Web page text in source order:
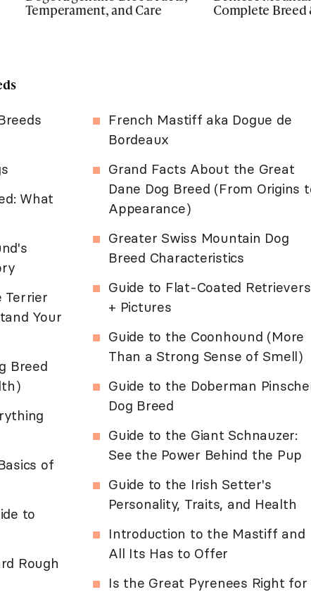
Temperament, and Care
Complete Breed
What
Terrier
Your
Breed
of
to
Rough
French Mastiff aka Dogue de
Bordeaux
Grand Facts About the Great
Dane Dog Breed (From Origins
Appearance)
Greater Swiss Mountain Dog
Breed Characteristics
Guide to Flat-Coated Retrievers
+ Pictures
Guide to the Coonhound (More
Than a Strong Sense of Smell)
Guide to the Doberman
Dog Breed
Guide to the Giant Schnauzer:
See the Power Behind the Pup
Guide to the Irish Setter's
Personality, Traits, and Health
Introduction to the Mastiff and
All Its Has to Offer
Is the Great Pyrenees Right for